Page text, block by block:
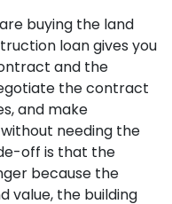
buying the land
loan gives you
and the
the contract
and make
needing the
off is that the
because the
value, the building